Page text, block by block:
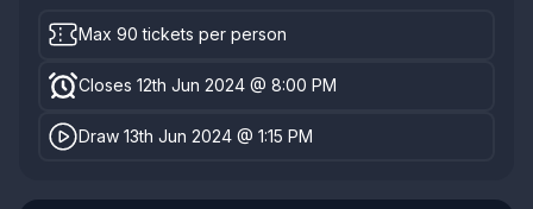
Max 90 tickets per person
Closes 12th Jun 2024 @ 8:00 PM
Draw 13th Jun 2024 @ 1:15 PM